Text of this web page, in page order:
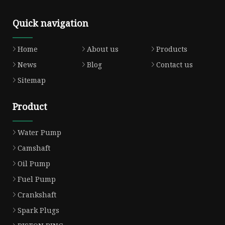
Quick navigation
Home About us
Products
News
Blog
Contact us
Sitemap
Product
Water Pump
Camshaft
Oil Pump
Fuel Pump
Crankshaft
Spark Plugs